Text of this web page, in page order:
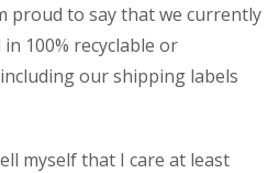
proud to say that we currently
100% recyclable or
our shipping labels
myself that I care at least